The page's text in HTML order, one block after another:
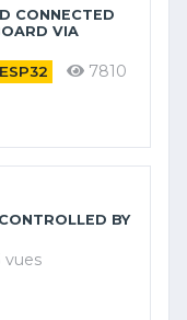
CONNECTED
VIA
ESP32
7810
BY
vues